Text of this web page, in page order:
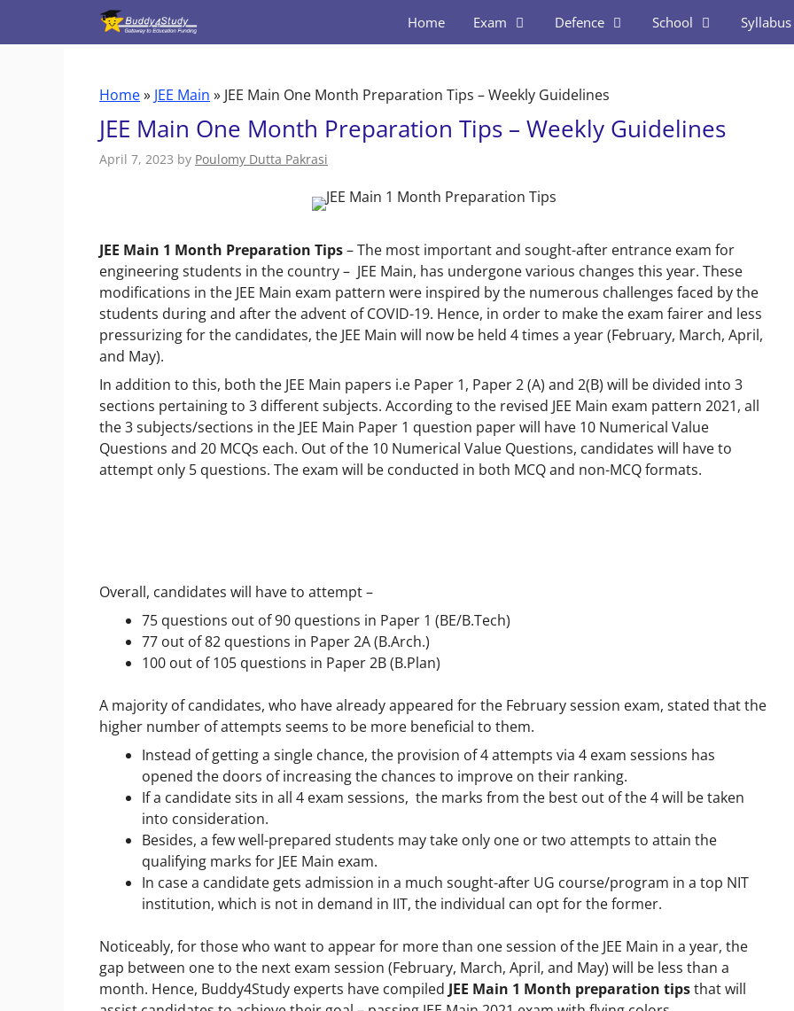
Home Exam Defence School Syllabus
Home» JEE Main » JEE Main One Month Preparation Tips – Weekly Guidelines
JEE Main One Month Preparation Tips – Weekly Guidelines
April 7, 2023 by Poulomy Dutta Pakrasi
JEE Main 1 Month Preparation Tips– The most importantand sought-after entrance exam for
engineering students in the country – JEE Main, has undergone various changes this year. These
modifications in the JEE Main exam pattern were inspired by the numerous challenges faced by the
students during and after the advent of COVID-19. Hence, in order to make the exam fairer and less
pressurizing for the candidates, the JEE Main will now be held 4 times a year(February, March, April,
and May).
In addition to this, both the JEE Main papers i.e Paper 1, Paper 2 (A) and 2(B) will be divided into 3
sections pertaining to 3 different subjects. According to the revised JEE Main exam pattern 2021, all
the 3 subjects/sections in the JEE Main Paper 1 question paper will have 10 Numerical Value
Questions and 20 MCQs each. Out of the 10 Numerical Value Questions, candidates will have to
attempt only 5 questions. The exam will be conducted in both MCQ and non-MCQ formats.
Overall, candidates will have to attempt –
75 questions out of 90 questions in Paper 1 (BE/B.Tech)
77 out of 82 questions in Paper 2A (B.Arch.)
100 out of 105 questions in Paper 2B (B.Plan)
A majority of candidates, who have already appeared for the February session exam, stated that the
higher number of attempts seems to be more beneficial to them.
Instead of getting a single chance, the provision of 4 attempts via 4 exam sessions has
opened the doors of increasing the chances to improve on their ranking.
If a candidate sits in all 4 exam sessions, the marks from the best out of the 4 will be taken
into consideration.
Besides, a few well-prepared students may take only one or two attempts to attain the
qualifying marks for JEE Main exam.
In case a candidate gets admission in a much sought-after UG course/program in a top NIT
institution, which is not in demand in IIT, the individual can opt for the former.
Noticeably, for those who want to appear for more than one session of the JEE Main in a year, the
gap between one to the next exam session (February, March, April, and May) will be less than a
month. Hence, Buddy4Study experts have compiled JEE Main 1 Month preparation tipsthat will